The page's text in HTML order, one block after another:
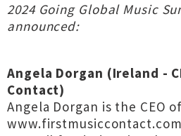
2024 Going Global Music
announced:
Angela Dorgan (Ireland -
Contact)
Angela Dorgan is the CEO of